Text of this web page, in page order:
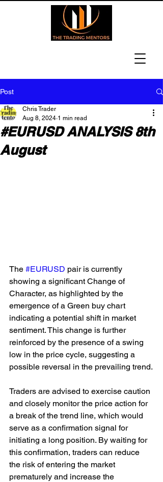
Post
#EURUSD ANALYSIS 8th
August
Chris Trader
Aug 8, 2024 1 min read
The #EURUSD pair is currently
showing a significant Change of
Character, as highlighted by the
emergence of a Green buy chart
indicating a potential shift in market
sentiment. This change is further
reinforced by the presence of a swing
low in the price cycle, suggesting a
possible reversal in the prevailing trend.
Traders are advised to exercise caution
and closely monitor the price action for
a break of the trend line, which would
serve as a confirmation signal for
initiating a long position. By waiting for
this confirmation, traders can reduce
the risk of entering the market
prematurely and increase the